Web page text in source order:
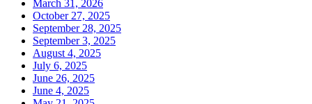
March 31, 2026
October 27, 2025
September 28, 2025
September 3, 2025
August 4, 2025
July 6, 2025
June 26, 2025
June 4, 2025